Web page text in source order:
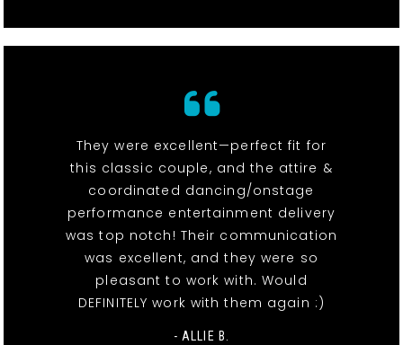
They were excellent—perfect fit for
this classic couple, and the attire &
coordinated dancing/onstage
performance entertainment delivery
was top notch! Their communication
was excellent, and they were so
pleasant to work with. Would
DEFINITELY work with them again :)
- ALLIE B.